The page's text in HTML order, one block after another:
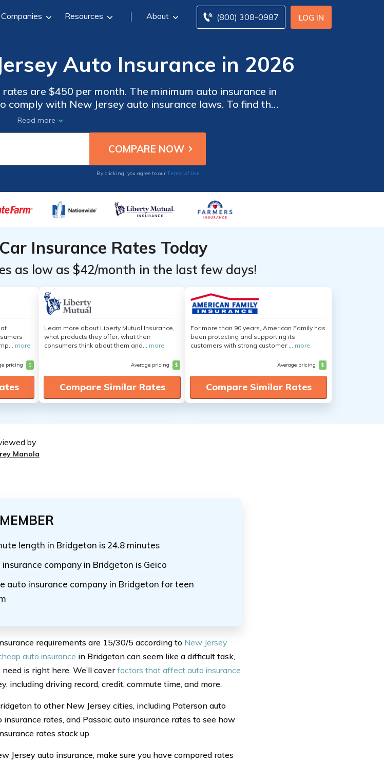
LOG IN
(800) 308-0987
Companies Resources About
Auto Insurance in 2026
are $450 per month. The minimum auto insurance in
comply with New Jersey auto insurance laws. To find the
Jersey, compare quotes from multiple companies.
Read more
By clicking, you agree to our Terms of Use
Insurance Rates Today
as low as $42/month in the last few days!
more
pricing $
Learn more about Liberty Mutual Insurance,
what products they offer, what their
consumers think about them and... more
Average pricing $
Compare Similar Rates
For more than 90 years, American Family has
been protecting and supporting its
customers with strong customer ... more
Average pricing $
Compare Similar Rates
by
Manola
length in Bridgeton is 24.8 minutes
company in Bridgeton is Geico
auto insurance company in Bridgeton for teen
requirements are 15/30/5 according to New Jersey
auto insurance in Bridgeton can seem like a difficult task,
is right here. We’ll coverfactors that affect auto insurance
including driving record, credit, commute time, and more.
to other New Jersey cities, including Paterson auto
rates, and Passaic auto insurance rates to see how
rates stack up.
Jersey auto insurance, make sure you have compared rates